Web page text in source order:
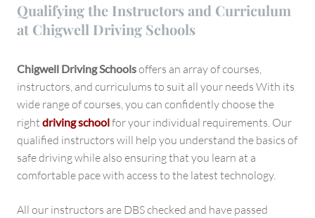
Qualifying the Instructors and Curriculum
at Chigwell Driving Schools
Chigwell Driving Schoolsoffers an array of courses,
instructors, and curriculums to suit all your needs With its
wide range of courses, you can confidently choose the
right driving schoolfor your individual requirements. Our
qualified instructors will help you understand the basics of
safe driving while also ensuring that you learn at a
comfortable pace with access to the latest technology.
All our instructors are DBS checked and have passed